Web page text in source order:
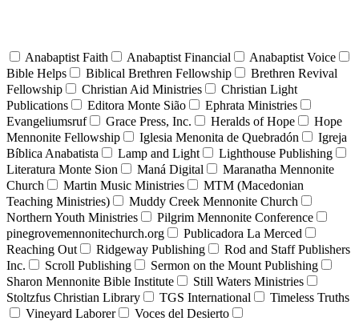
Anabaptist Faith Anabaptist Financial
Anabaptist Voice
Bible Helps
Biblical Brethren Fellowship
Brethren Revival
Fellowship
Christian Aid Ministries
Christian Light
Publications
Editora Monte Sião
Ephrata Ministries
Evangeliumsruf
Grace Press, Inc. Heralds of Hope
Hope
Mennonite Fellowship
Iglesia Menonita de Quebradón
Igreja
Bíblica Anabatista
Lamp and Light
Lighthouse Publishing
Literatura Monte Sion
Maná Digital
Maranatha Mennonite
Church
Martin Music Ministries
MTM (Macedonian
Teaching Ministries)
Muddy Creek Mennonite Church
Northern Youth Ministries
Pilgrim Mennonite Conference
pinegrovemennonitechurch.org
Publicadora La Merced
Reaching Out
Ridgeway Publishing
Rod and Staff Publishers
Inc.
Scroll Publishing
Sermon on the Mount Publishing
Sharon Mennonite Bible Institute
Still Waters Ministries
Stoltzfus Christian Library
TGS International
Timeless Truths
Vineyard Laborer
Voces del Desierto